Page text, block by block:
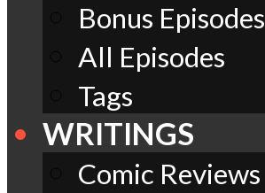
Bonus Episodes
All Episodes
Tags
WRITINGS
Comic Reviews